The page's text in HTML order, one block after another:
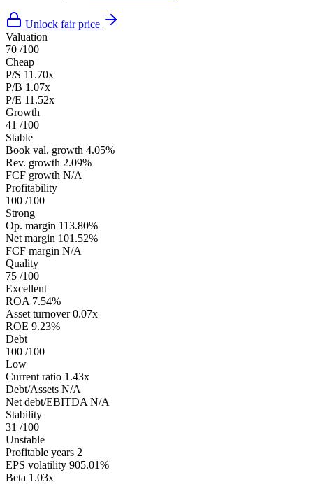
Unlock fair price
Valuation
70 /100
Cheap
P/S 11.70x
P/B 1.07x
P/E 11.52x
Growth
41 /100
Stable
Book val. growth 4.05%
Rev. growth 2.09%
FCF growth N/A
Profitability
100 /100
Strong
Op. margin 113.80%
Net margin 101.52%
FCF margin N/A
Quality
75 /100
Excellent
ROA 7.54%
Asset turnover 0.07x
ROE 9.23%
Debt
100 /100
Low
Current ratio 1.43x
Debt/Assets N/A
Net debt/EBITDA N/A
Stability
31 /100
Unstable
Profitable years 2
EPS volatility 905.01%
Beta 1.03x